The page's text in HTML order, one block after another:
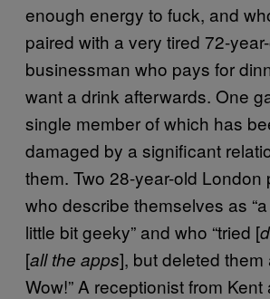
enough energy to fuck, and
paired with a very tired 72-
businessman who pays for
want a drink afterwards. One
single member of which has
damaged by a significant
them. Two 28-year-old London
who describe themselves as
little bit geeky” and who “tried [
[all the apps], but deleted them
Wow!” A receptionist from Kent